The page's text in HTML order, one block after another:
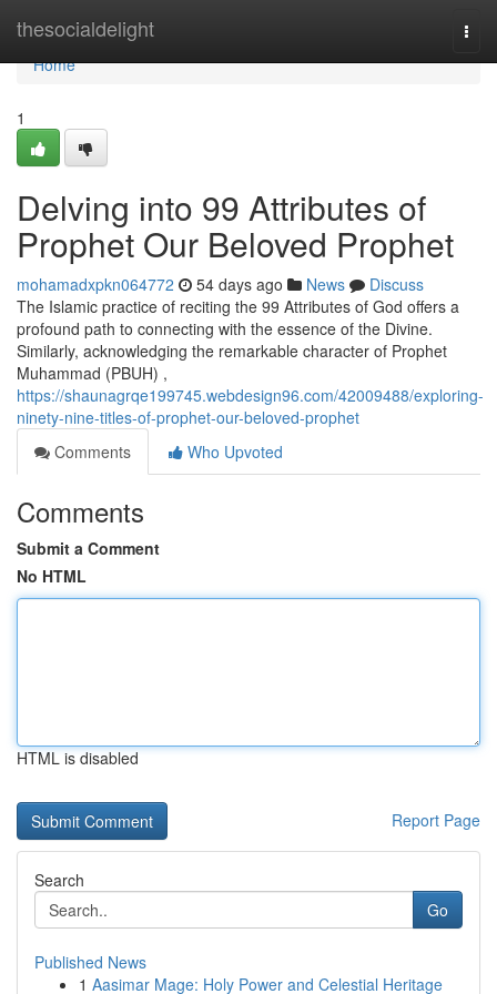
thesocialdelight
Home
Home
1
Delving into 99 Attributes of
Prophet Our Beloved Prophet
mohamadxpkn064772 54 days ago News
Discuss
The Islamic practice of reciting the 99 Attributes of God offers a
profound path to connecting with the essence of the Divine.
Similarly, acknowledging the remarkable character of Prophet
Muhammad (PBUH) ,
https://shaunagrqe199745.webdesign96.com/42009488/exploring-
ninety-nine-titles-of-prophet-our-beloved-prophet
Comments
Who Upvoted
Comments
Submit a Comment
No HTML
HTML is disabled
Report Page
Search
Go
Published News
1 Aasimar Mage: Holy Power and Celestial Heritage